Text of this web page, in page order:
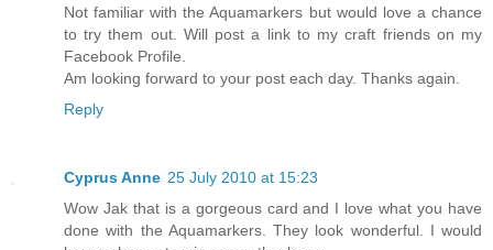
Not familiar with the Aquamarkers but would love a chance
to try them out. Will post a link to my craft friends on my
Facebook Profile.
Am looking forward to your post each day. Thanks again.
Reply
Cyprus Anne 25 July 2010 at 15:23
Wow Jak that is a gorgeous card and I love what you have
done with the Aquamarkers. They look wonderful. I would